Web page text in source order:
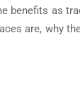
benefits as
are, why